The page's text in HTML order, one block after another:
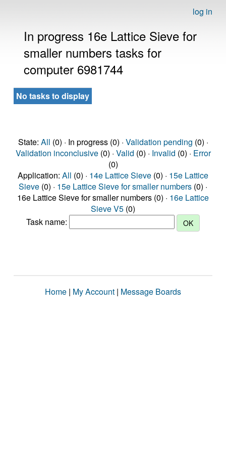
log in
In progress 16e Lattice Sieve for
smaller numbers tasks for
computer 6981744
No tasks to display
State: All (0) · In progress (0) · Validation pending (0) ·
Validation inconclusive(0) · Valid (0) · Invalid (0) · Error
(0)
Application: All (0) · 14e Lattice Sieve (0) · 15e Lattice
Sieve (0) · 15e Lattice Sieve for smaller numbers (0) ·
16e Lattice Sieve for smaller numbers (0) · 16e Lattice
Sieve V5 (0)
Task name:
Home | My Account | Message Boards